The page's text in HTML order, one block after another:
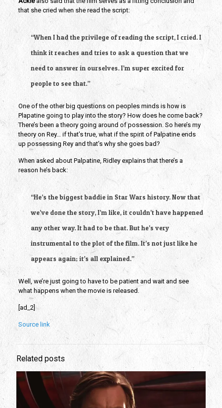
that she cried when she read the script:
“When I had the privilege of reading the script, I cried. I
think it reaches and tries to ask a question that we
need to answer in ourselves. I’m super excited for
people to see that.”
One of the other big questions on peoples minds is how is
Plapatine going to play into the story? How does he come back?
There’s been a theory going around of possession. So here’s my
theory on Rey… if that’s true, what if the spirit of Palpatine ends
up possessing Rey and that’s why she goes bad?
When asked about Palpatine, Ridley explains that there’s a
reason he’s back:
“He’s the biggest baddie in Star Wars history. Now that
we’ve done the story, I’m like, it couldn’t have happened
any other way. It had to be that. But he’s very
instrumental to the plot of the film. It’s not just like he
appears again; it’s all explained.”
Well, we’re just going to have to be patient and wait and see
what happens when the movie is released.
[ad_2]
Source link
Related posts